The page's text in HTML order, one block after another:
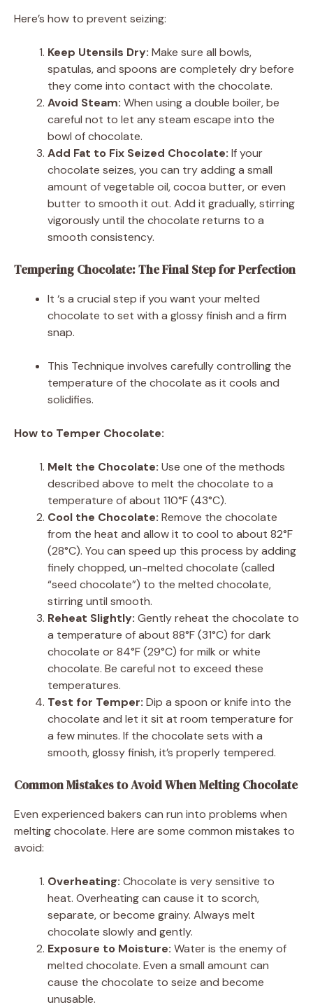
Here’s how to prevent seizing:
Keep Utensils Dry: Make sure all bowls,
spatulas, and spoons are completely dry before
they come into contact with the chocolate.
Avoid Steam: When using a double boiler, be
careful not to let any steam escape into the
bowl of chocolate.
Add Fat to Fix Seized Chocolate: If your
chocolate seizes, you can try adding a small
amount of vegetable oil, cocoa butter, or even
butter to smooth it out. Add it gradually, stirring
vigorously until the chocolate returns to a
smooth consistency.
Tempering Chocolate: The Final Step for Perfection
It ‘s a crucial step if you want your melted
chocolate to set with a glossy finish and a firm
snap.
This Technique involves carefully controlling the
temperature of the chocolate as it cools and
solidifies.
How to Temper Chocolate:
Melt the Chocolate: Use one of the methods
described above to melt the chocolate to a
temperature of about 110°F (43°C).
Cool the Chocolate: Remove the chocolate
from the heat and allow it to cool to about 82°F
(28°C). You can speed up this process by adding
finely chopped, un-melted chocolate (called
“seed chocolate”) to the melted chocolate,
stirring until smooth.
Reheat Slightly: Gently reheat the chocolate to
a temperature of about 88°F (31°C) for dark
chocolate or 84°F (29°C) for milk or white
chocolate. Be careful not to exceed these
temperatures.
Test for Temper: Dip a spoon or knife into the
chocolate and let it sit at room temperature for
a few minutes. If the chocolate sets with a
smooth, glossy finish, it’s properly tempered.
Common Mistakes to Avoid When Melting Chocolate
Even experienced bakers can run into problems when
melting chocolate. Here are some common mistakes to
avoid:
Overheating: Chocolate is very sensitive to
heat. Overheating can cause it to scorch,
separate, or become grainy. Always melt
chocolate slowly and gently.
Exposure to Moisture: Water is the enemy of
melted chocolate. Even a small amount can
cause the chocolate to seize and become
unusable.